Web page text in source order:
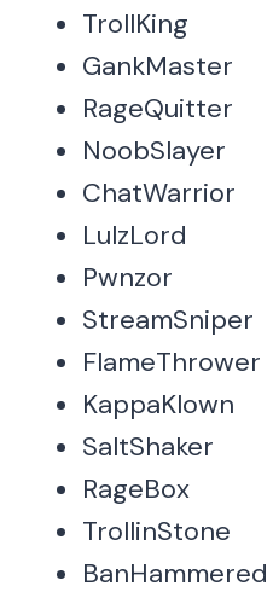
TrollKing
GankMaster
RageQuitter
NoobSlayer
ChatWarrior
LulzLord
Pwnzor
StreamSniper
FlameThrower
KappaKlown
SaltShaker
RageBox
TrollinStone
BanHammered